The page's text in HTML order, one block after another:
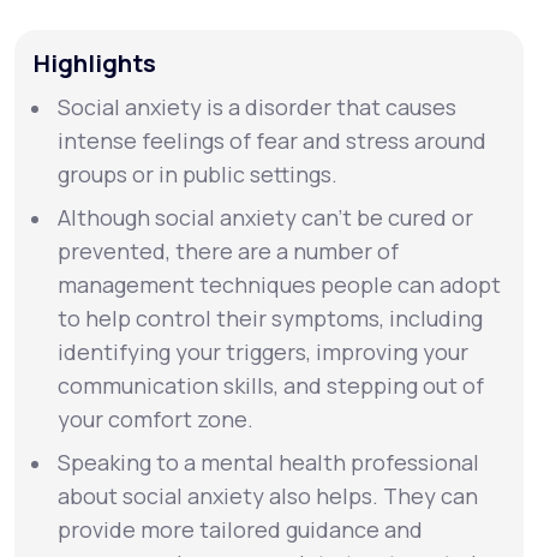
Support
LifeMD+
Learn why LifeMD+ can positively change
your healthcare experience
Join LifeMD+
Join LifeMD+
Highlights
Social anxiety is a disorder that causes
intense feelings of fear and stress around
groups or in public settings.
Although social anxiety can’t be cured or
prevented, there are a number of
management techniques people can adopt
to help control their symptoms, including
identifying your triggers, improving your
communication skills, and stepping out of
your comfort zone.
Speaking to a mental health professional
about social anxiety also helps. They can
provide more tailored guidance and